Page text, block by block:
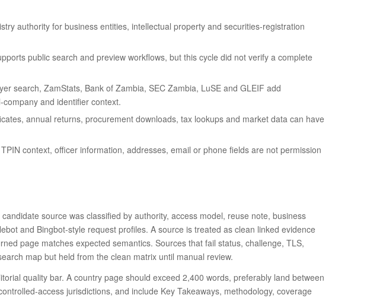
authority for business entities, intellectual property and securities-registration
public search and preview workflows, but this cycle did not verify a complete
search, ZamStats, Bank of Zambia, SEC Zambia, LuSE and GLEIF add
and identifier context.
annual returns, procurement downloads, tax lookups and market data can have
context, officer information, addresses, email or phone fields are not permission
source was classified by authority, access model, reuse note, business
and Bingbot-style request profiles. A source is treated as clean linked evidence
page matches expected semantics. Sources that fail status, challenge, TLS,
map but held from the clean matrix until manual review.
quality bar. A country page should exceed 2,400 words, preferably land between
access jurisdictions, and include Key Takeaways, methodology, coverage